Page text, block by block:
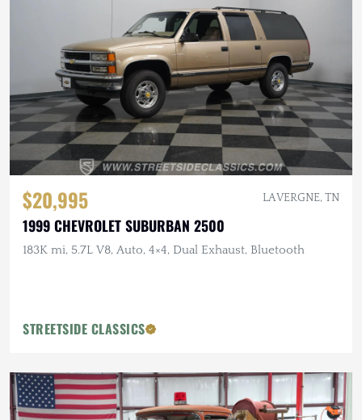
$20,995 LA VERGNE, TN
1999 CHEVROLET SUBURBAN 2500
183K mi, 5.7L V8, Auto, 4×4, Dual Exhaust, Bluetooth
STREETSIDE CLASSICS